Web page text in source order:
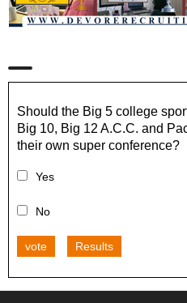
Should the Big 5 college
Big 10, Big 12 A.C.C. and
their own super conference?
Yes
No
vote Results